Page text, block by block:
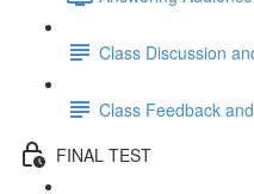
Class Discussion
Class Feedback
FINAL TEST